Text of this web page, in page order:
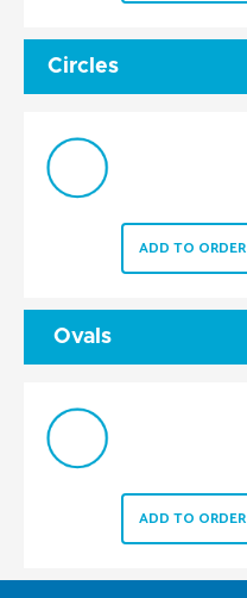
Circles
ADD TO ORDER
Ovals
ADD TO ORDER